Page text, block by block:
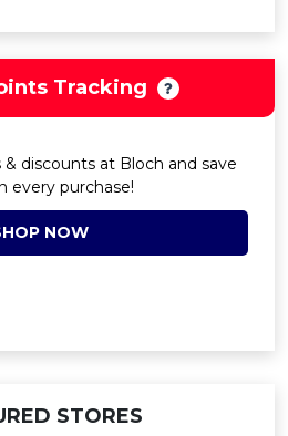
Tracking
& discounts at Bloch and save
every purchase!
NOW
STORES